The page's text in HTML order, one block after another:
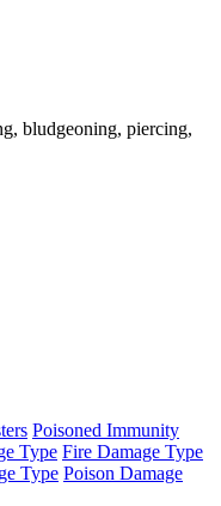
bludgeoning, piercing,
Poisoned Immunity
Type Fire Damage Type
Type Poison Damage